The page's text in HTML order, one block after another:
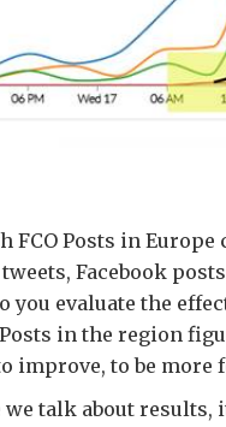
FCO Posts in
Facebook
you evaluate the
in the region
improve, to be more
we talk about